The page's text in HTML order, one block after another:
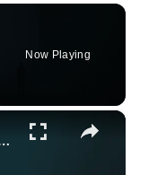
Now Playing
×
Opportunities and Personal Growth